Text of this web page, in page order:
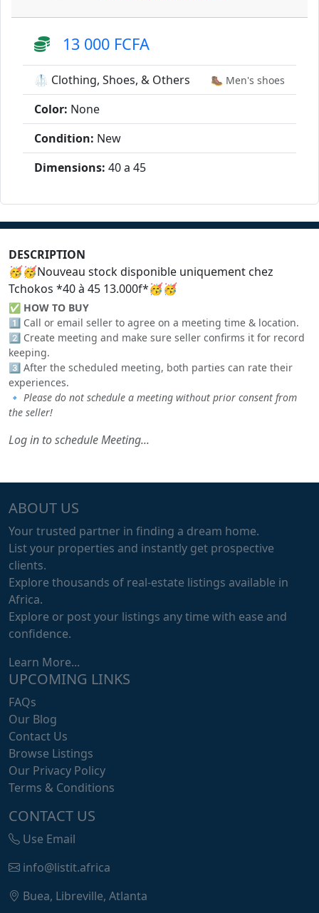
13 000 FCFA
🥼 Clothing, Shoes, & Others 🥾 Men's shoes
Color: None
Condition: New
Dimensions: 40 a 45
DESCRIPTION
🥳🥳Nouveau stock disponible uniquement chez
Tchokos *40 à 45 13.000f*🥳🥳
✅ HOW TO BUY
1️⃣ Call or email seller to agree on a meeting time & location.
2️⃣ Create meeting and make sure seller confirms it for record
keeping.
3️⃣ After the scheduled meeting, both parties can rate their
experiences.
🔹 Please do not schedule a meeting without prior consent from
the seller!
Log in to schedule Meeting...
ABOUT US
Your trusted partner in finding a dream home.
List your properties and instantly get prospective
clients.
Explore thousands of real-estate listings available in
Africa.
Explore or post your listings any time with ease and
confidence.
Learn More...
UPCOMING LINKS
FAQs
Our Blog
Contact Us
Browse Listings
Our Privacy Policy
Terms & Conditions
CONTACT US
Use Email
info@listit.africa
Buea, Libreville, Atlanta